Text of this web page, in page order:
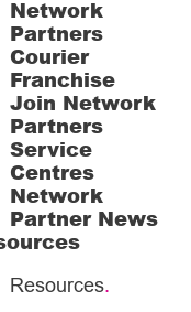
Network
Partners
Courier
Franchise
Join Network
Partners
Service
Centres
Network
Partner News
Resources.